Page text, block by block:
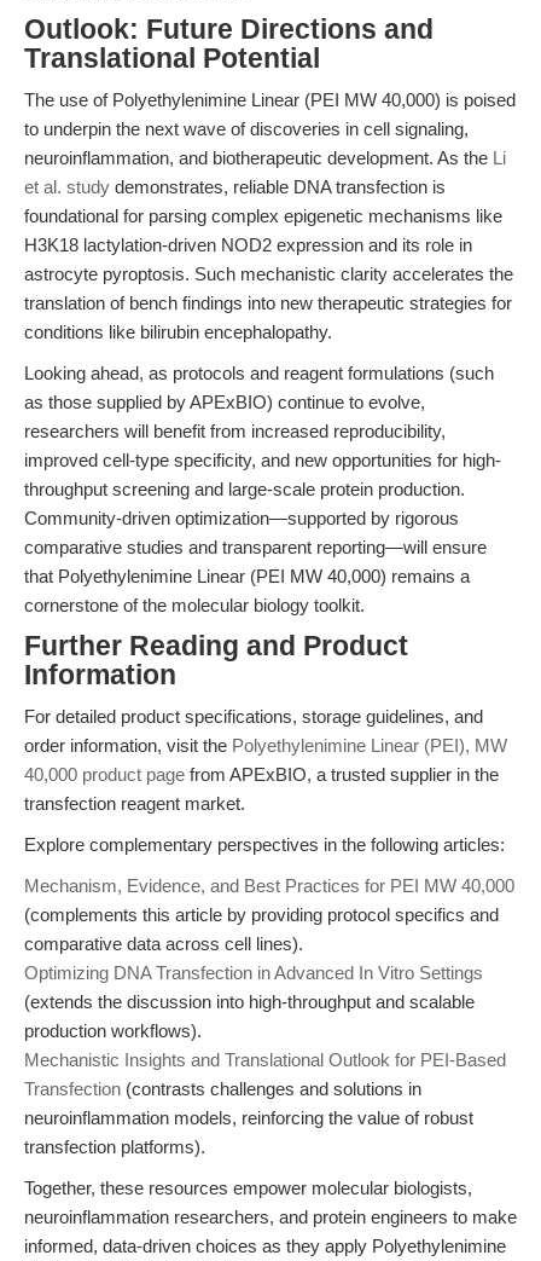
Outlook: Future Directions and
Translational Potential
The use of Polyethylenimine Linear (PEI MW 40,000) is poised
to underpin the next wave of discoveries in cell signaling,
neuroinflammation, and biotherapeutic development. As the Li
et al. study demonstrates, reliable DNA transfection is
foundational for parsing complex epigenetic mechanisms like
H3K18 lactylation-driven NOD2 expression and its role in
astrocyte pyroptosis. Such mechanistic clarity accelerates the
translation of bench findings into new therapeutic strategies for
conditions like bilirubin encephalopathy.
Looking ahead, as protocols and reagent formulations (such
as those supplied by APExBIO) continue to evolve,
researchers will benefit from increased reproducibility,
improved cell-type specificity, and new opportunities for high-
throughput screening and large-scale protein production.
Community-driven optimization—supported by rigorous
comparative studies and transparent reporting—will ensure
that Polyethylenimine Linear (PEI MW 40,000) remains a
cornerstone of the molecular biology toolkit.
Further Reading and Product
Information
For detailed product specifications, storage guidelines, and
order information, visit the Polyethylenimine Linear (PEI), MW
40,000 product page from APExBIO, a trusted supplier in the
transfection reagent market.
Explore complementary perspectives in the following articles:
Mechanism, Evidence, and Best Practices for PEI MW 40,000
(complements this article by providing protocol specifics and
comparative data across cell lines).
Optimizing DNA Transfection in Advanced In Vitro Settings
(extends the discussion into high-throughput and scalable
production workflows).
Mechanistic Insights and Translational Outlook for PEI-Based
Transfection (contrasts challenges and solutions in
neuroinflammation models, reinforcing the value of robust
transfection platforms).
Together, these resources empower molecular biologists,
neuroinflammation researchers, and protein engineers to make
informed, data-driven choices as they apply Polyethylenimine